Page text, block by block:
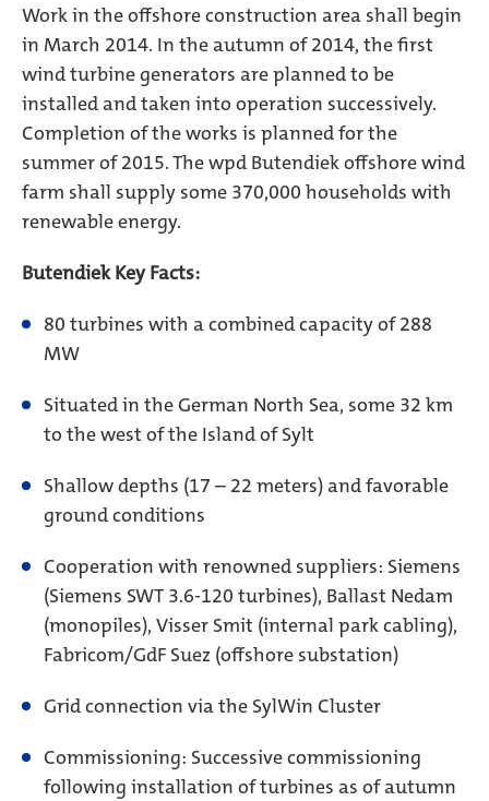
Work in the offshore construction area shall begin
in March 2014. In the autumn of 2014, the first
wind turbine generators are planned to be
installed and taken into operation successively.
Completion of the works is planned for the
summer of 2015. The wpd Butendiek offshore wind
farm shall supply some 370,000 households with
renewable energy.
Butendiek Key Facts:
80 turbines with a combined capacity of 288
MW
Situated in the German North Sea, some 32 km
to the west of the Island of Sylt
Shallow depths (17 – 22 meters) and favorable
ground conditions
Cooperation with renowned suppliers: Siemens
(Siemens SWT 3.6-120 turbines), Ballast Nedam
(monopiles), Visser Smit (internal park cabling),
Fabricom/GdF Suez (offshore substation)
Grid connection via the SylWin Cluster
Commissioning: Successive commissioning
following installation of turbines as of autumn